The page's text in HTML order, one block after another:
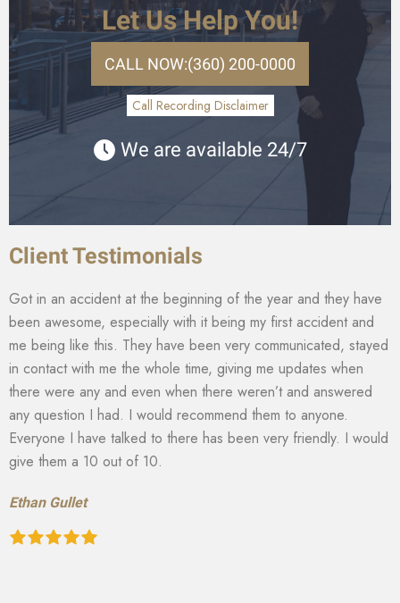
Let Us Help You!
CALL NOW:(360) 200-0000
Call Recording Disclaimer
We are available 24/7
Client Testimonials
Got in an accident at the beginning of the year and they have
been awesome, especially with it being my first accident and
me being like this. They have been very communicated, stayed
in contact with me the whole time, giving me updates when
there were any and even when there weren’t and answered
any question I had. I would recommend them to anyone.
Everyone I have talked to there has been very friendly. I would
give them a 10 out of 10.
Ethan Gullet